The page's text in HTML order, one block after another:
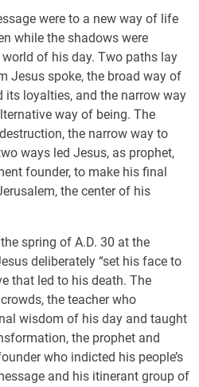
were to a new way of life
while the shadows were
of his day. Two paths lay
Jesus spoke, the broad way of
loyalties, and the narrow way
way of being. The
the narrow way to
ways led Jesus, as prophet,
founder, to make his final
the center of his
spring of A.D. 30 at the
deliberately “set his face to
that led to his death. The
the teacher who
wisdom of his day and taught
the prophet and
who indicted his people’s
and his itinerant group of